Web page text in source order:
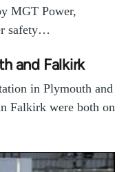
MGT Power,
safety…
and Falkirk
in Plymouth and
Falkirk were both on